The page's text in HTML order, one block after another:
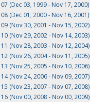
(Dec 03, 1999 - Nov 17, 2000)
(Dec 01, 2000 - Nov 16, 2001)
(Nov 30, 2001 - Nov 15, 2002)
(Nov 29, 2002 - Nov 14, 2003)
(Nov 28, 2003 - Nov 12, 2004)
(Nov 26, 2004 - Nov 11, 2005)
(Nov 25, 2005 - Nov 10, 2006)
(Nov 24, 2006 - Nov 09, 2007)
(Nov 23, 2007 - Nov 07, 2008)
(Nov 00, 2008 - Nov 00, 2009)